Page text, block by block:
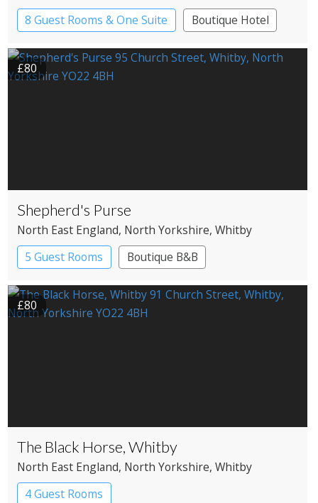
8 Guest Rooms & One Suite
Boutique Hotel
£80
Shepherd's Purse
North East England, North Yorkshire, Whitby
5 Guest Rooms
Boutique B&B
£80
The Black Horse, Whitby
North East England, North Yorkshire, Whitby
4 Guest Rooms